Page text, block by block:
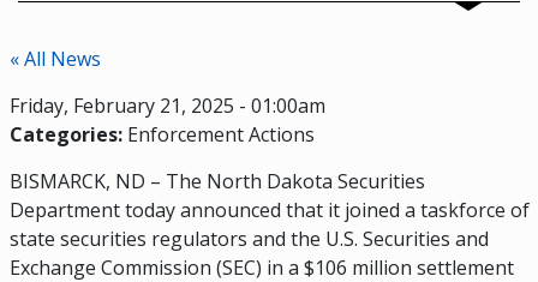
« All News
Friday, February 21, 2025 - 01:00am
Categories: Enforcement Actions
BISMARCK, ND – The North Dakota Securities
Department today announced that it joined a taskforce of
state securities regulators and the U.S. Securities and
Exchange Commission (SEC) in a $106 million settlement